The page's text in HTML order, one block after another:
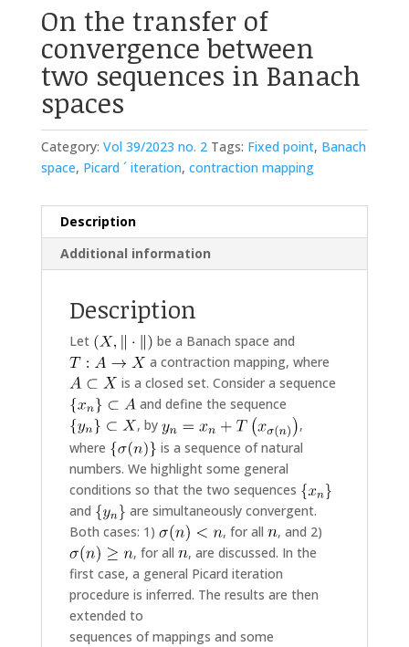
On the transfer of
convergence between
two sequences in Banach
spaces
Category: Vol 39/2023 no. 2 Tags: Fixed point, Banach
space, Picard ´ iteration, contraction mapping
Description
Additional information
Description
Let
be a Banach space and
a contraction mapping, where
is a closed set. Consider a sequence
and define the sequence
, by
,
where
is a sequence of natural
numbers. We highlight some general
conditions so that the two sequences
and
are simultaneously convergent.
Both cases: 1)
, for all
, and 2)
, for all
, are discussed. In the
first case, a general Picard iteration
procedure is inferred. The results are then
extended to
sequences of mappings and some